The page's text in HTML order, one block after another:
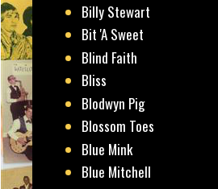
Billy Stewart
Bit 'A Sweet
Blind Faith
Bliss
Blodwyn Pig
Blossom Toes
Blue Mink
Blue Mitchell